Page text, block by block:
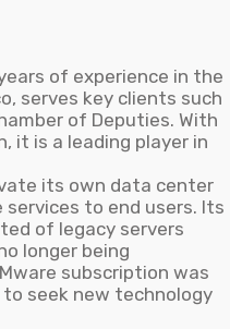
of experience in the
serves key clients such
of Deputies. With
it is a leading player in
its own data center
to end users. Its
of legacy servers
longer being
subscription was
seek new technology